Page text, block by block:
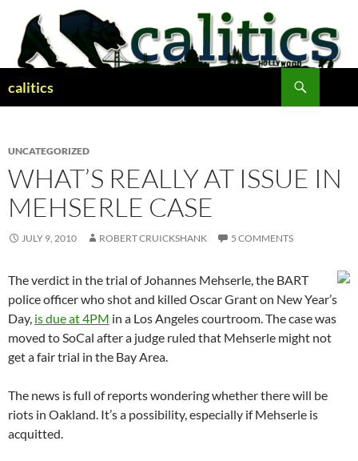
content
calitics
UNCATEGORIZED
WHAT’S REALLY AT ISSUE IN
MEHSERLE CASE
JULY 9, 2010 ROBERT CRUICKSHANK 5 COMMENTS
The verdict in the trial of Johannes Mehserle, the BART
police officer who shot and killed Oscar Grant on New Year’s
Day, is due at 4PM in a Los Angeles courtroom. The case was
moved to SoCal after a judge ruled that Mehserle might not
get a fair trial in the Bay Area.
The news is full of reports wondering whether there will be
riots in Oakland. It’s a possibility, especially if Mehserle is
acquitted.